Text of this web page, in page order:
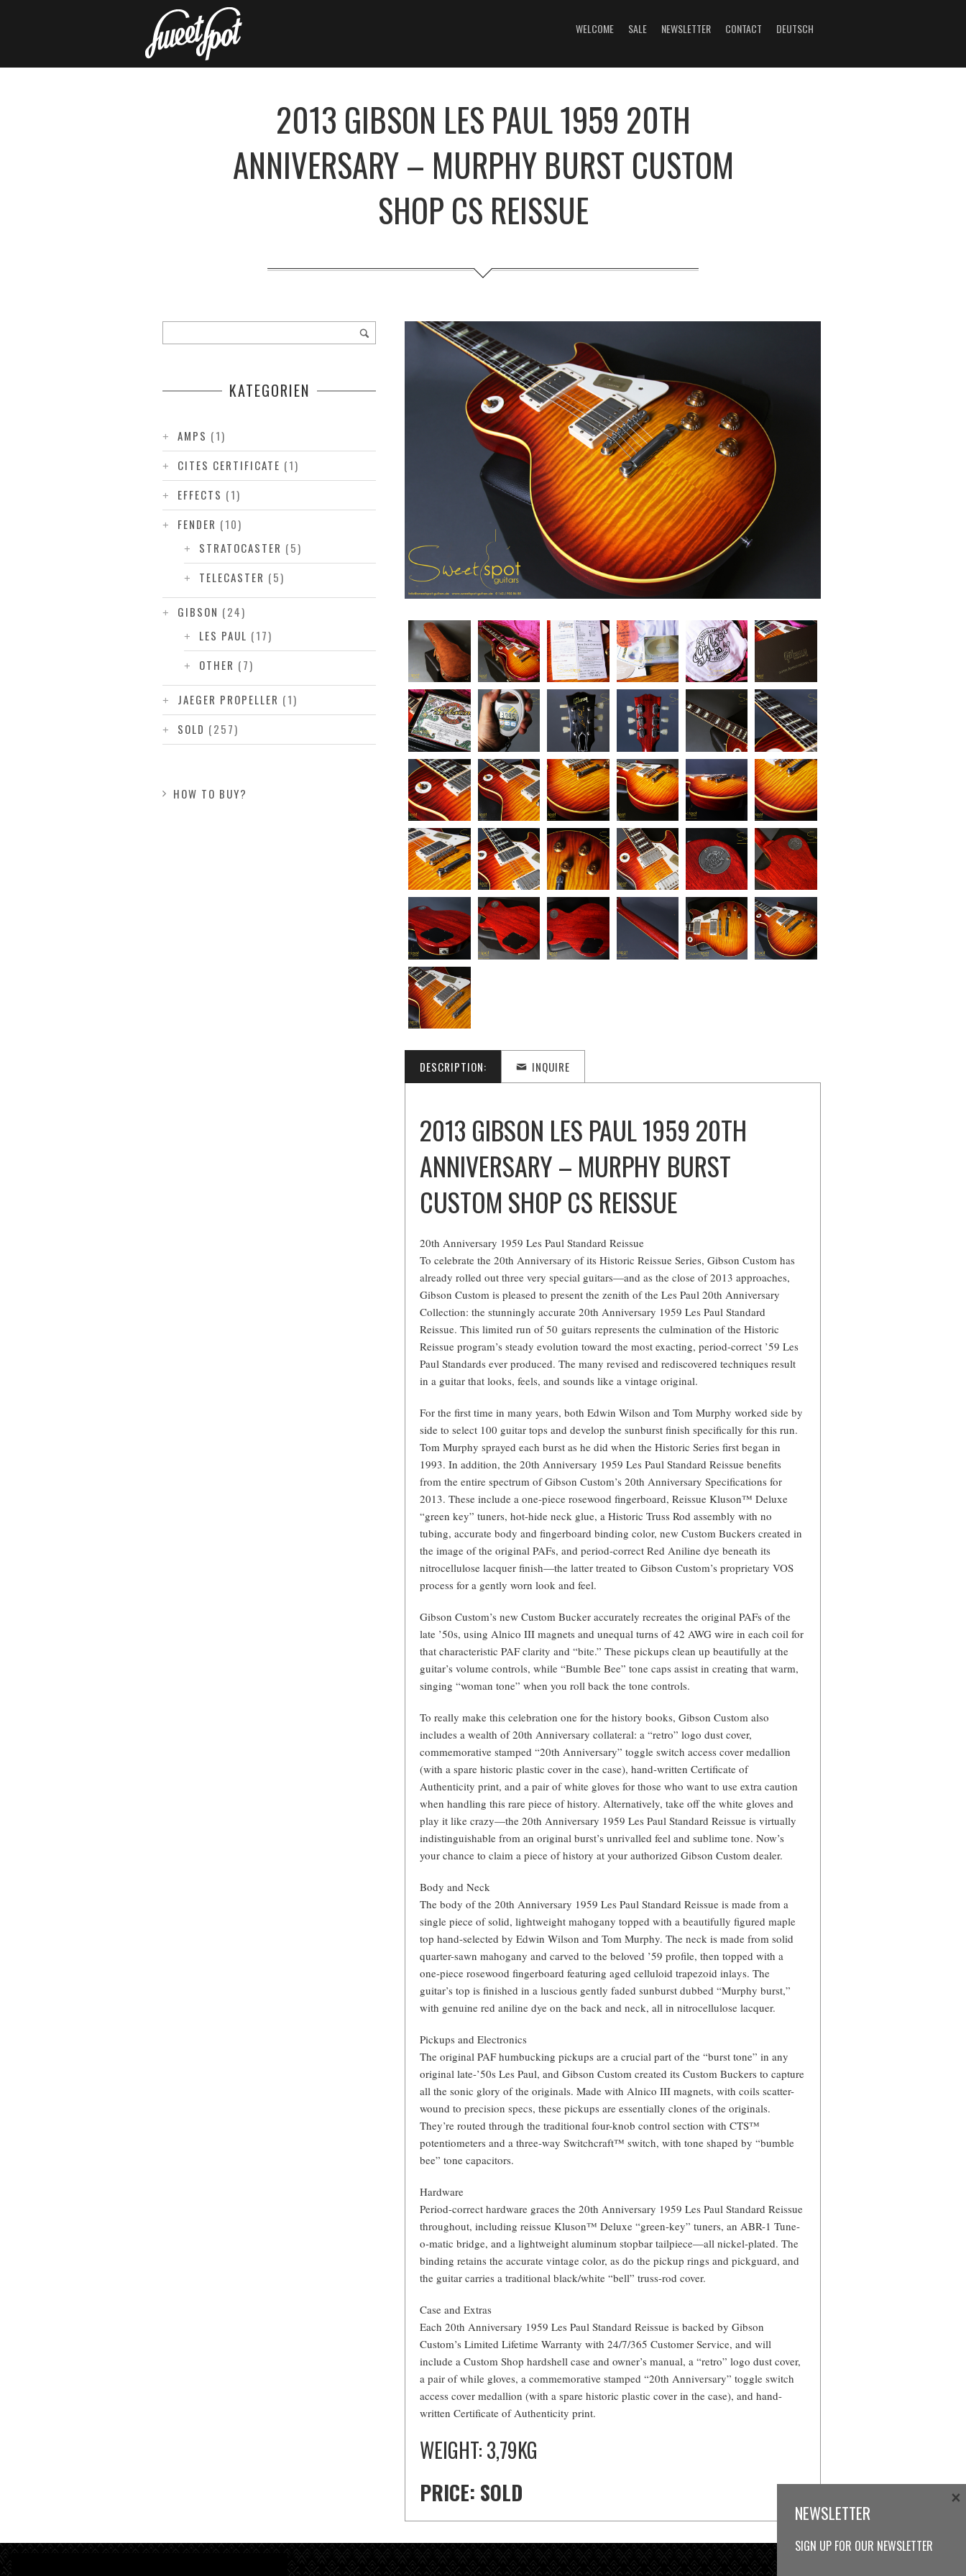
WELCOME SALE NEWSLETTER CONTACT DEUTSCH
2013 GIBSON LES PAUL 1959 20TH
ANNIVERSARY – MURPHY BURST CUSTOM
SHOP CS REISSUE
DESCRIPTION: INQUIRE
2013 GIBSON LES PAUL 1959 20TH
ANNIVERSARY – MURPHY BURST
CUSTOM SHOP CS REISSUE
20th Anniversary 1959 Les Paul Standard Reissue
To celebrate the 20th Anniversary of its Historic Reissue Series, Gibson Custom has
already rolled out three very special guitars—and as the close of 2013 approaches,
Gibson Custom is pleased to present the zenith of the Les Paul 20th Anniversary
Collection: the stunningly accurate 20th Anniversary 1959 Les Paul Standard
Reissue. This limited run of 50 guitars represents the culmination of the Historic
Reissue program’s steady evolution toward the most exacting, period-correct ’59 Les
Paul Standards ever produced. The many revised and rediscovered techniques result
in a guitar that looks, feels, and sounds like a vintage original.
For the first time in many years, both Edwin Wilson and Tom Murphy worked side by
side to select 100 guitar tops and develop the sunburst finish specifically for this run.
Tom Murphy sprayed each burst as he did when the Historic Series first began in
1993. In addition, the 20th Anniversary 1959 Les Paul Standard Reissue benefits
from the entire spectrum of Gibson Custom’s 20th Anniversary Specifications for
2013. These include a one-piece rosewood fingerboard, Reissue Kluson™ Deluxe
“green key” tuners, hot-hide neck glue, a Historic Truss Rod assembly with no
tubing, accurate body and fingerboard binding color, new Custom Buckers created in
the image of the original PAFs, and period-correct Red Aniline dye beneath its
nitrocellulose lacquer finish—the latter treated to Gibson Custom’s proprietary VOS
process for a gently worn look and feel.
Gibson Custom’s new Custom Bucker accurately recreates the original PAFs of the
late ’50s, using Alnico III magnets and unequal turns of 42 AWG wire in each coil for
that characteristic PAF clarity and “bite.” These pickups clean up beautifully at the
guitar’s volume controls, while “Bumble Bee” tone caps assist in creating that warm,
singing “woman tone” when you roll back the tone controls.
To really make this celebration one for the history books, Gibson Custom also
includes a wealth of 20th Anniversary collateral: a “retro” logo dust cover,
commemorative stamped “20th Anniversary” toggle switch access cover medallion
(with a spare historic plastic cover in the case), hand-written Certificate of
Authenticity print, and a pair of white gloves for those who want to use extra caution
when handling this rare piece of history. Alternatively, take off the white gloves and
play it like crazy—the 20th Anniversary 1959 Les Paul Standard Reissue is virtually
indistinguishable from an original burst’s unrivalled feel and sublime tone. Now’s
your chance to claim a piece of history at your authorized Gibson Custom dealer.
Body and Neck
The body of the 20th Anniversary 1959 Les Paul Standard Reissue is made from a
single piece of solid, lightweight mahogany topped with a beautifully figured maple
top hand-selected by Edwin Wilson and Tom Murphy. The neck is made from solid
quarter-sawn mahogany and carved to the beloved ’59 profile, then topped with a
one-piece rosewood fingerboard featuring aged celluloid trapezoid inlays. The
guitar’s top is finished in a luscious gently faded sunburst dubbed “Murphy burst,”
with genuine red aniline dye on the back and neck, all in nitrocellulose lacquer.
Pickups and Electronics
The original PAF humbucking pickups are a crucial part of the “burst tone” in any
original late-’50s Les Paul, and Gibson Custom created its Custom Buckers to capture
all the sonic glory of the originals. Made with Alnico III magnets, with coils scatter-
wound to precision specs, these pickups are essentially clones of the originals.
They’re routed through the traditional four-knob control section with CTS™
potentiometers and a three-way Switchcraft™ switch, with tone shaped by “bumble
bee” tone capacitors.
Hardware
Period-correct hardware graces the 20th Anniversary 1959 Les Paul Standard Reissue
throughout, including reissue Kluson™ Deluxe “green-key” tuners, an ABR-1 Tune-
o-matic bridge, and a lightweight aluminum stopbar tailpiece—all nickel-plated. The
binding retains the accurate vintage color, as do the pickup rings and pickguard, and
the guitar carries a traditional black/white “bell” truss-rod cover.
Case and Extras
Each 20th Anniversary 1959 Les Paul Standard Reissue is backed by Gibson
Custom’s Limited Lifetime Warranty with 24/7/365 Customer Service, and will
include a Custom Shop hardshell case and owner’s manual, a “retro” logo dust cover,
a pair of while gloves, a commemorative stamped “20th Anniversary” toggle switch
access cover medallion (with a spare historic plastic cover in the case), and hand-
written Certificate of Authenticity print.
WEIGHT: 3,79KG
PRICE: SOLD
KATEGORIEN
AMPS (1)
CITES CERTIFICATE (1)
EFFECTS (1)
FENDER (10)
STRATOCASTER (5)
TELECASTER (5)
GIBSON (24)
LES PAUL (17)
OTHER (7)
JAEGER PROPELLER (1)
SOLD (257)
HOW TO BUY?
NEWSLETTER
SIGN UP FOR OUR NEWSLETTER
×